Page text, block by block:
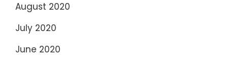
August 2020
July 2020
June 2020